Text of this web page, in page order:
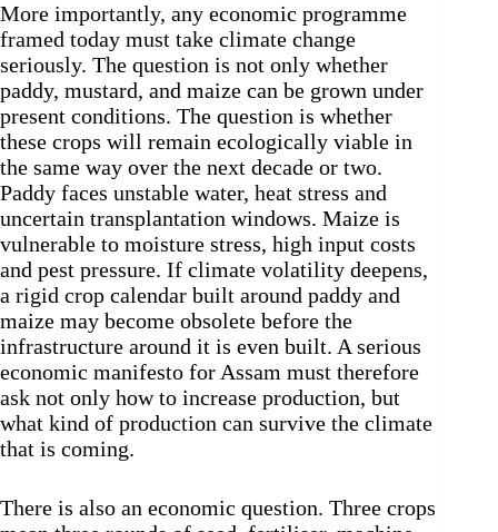
More importantly, any economic programme
framed today must take climate change
seriously. The question is not only whether
paddy, mustard, and maize can be grown under
present conditions. The question is whether
these crops will remain ecologically viable in
the same way over the next decade or two.
Paddy faces unstable water, heat stress and
uncertain transplantation windows. Maize is
vulnerable to moisture stress, high input costs
and pest pressure. If climate volatility deepens,
a rigid crop calendar built around paddy and
maize may become obsolete before the
infrastructure around it is even built. A serious
economic manifesto for Assam must therefore
ask not only how to increase production, but
what kind of production can survive the climate
that is coming.
There is also an economic question. Three crops